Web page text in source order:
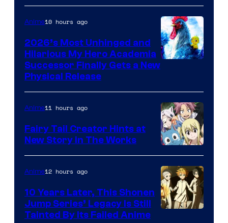
Anime10 hours ago
2026’s Most Unhinged and
Hilarious My Hero Academia
Successor Finally Gets a New
Physical Release
A-
1
Pictures
Anime11 hours ago
Fairy Tail Creator Hints at
New Story in The Works
Anime12 hours ago
10 Years Later, This Shonen
Jump Series’ Legacy Is Still
Tainted By Its Failed Anime